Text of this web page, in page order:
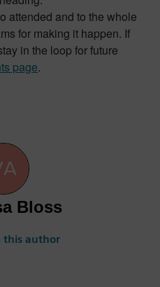
attended and to the whole
for making it happen. If
in the loop for future
page.
Bloss
this author